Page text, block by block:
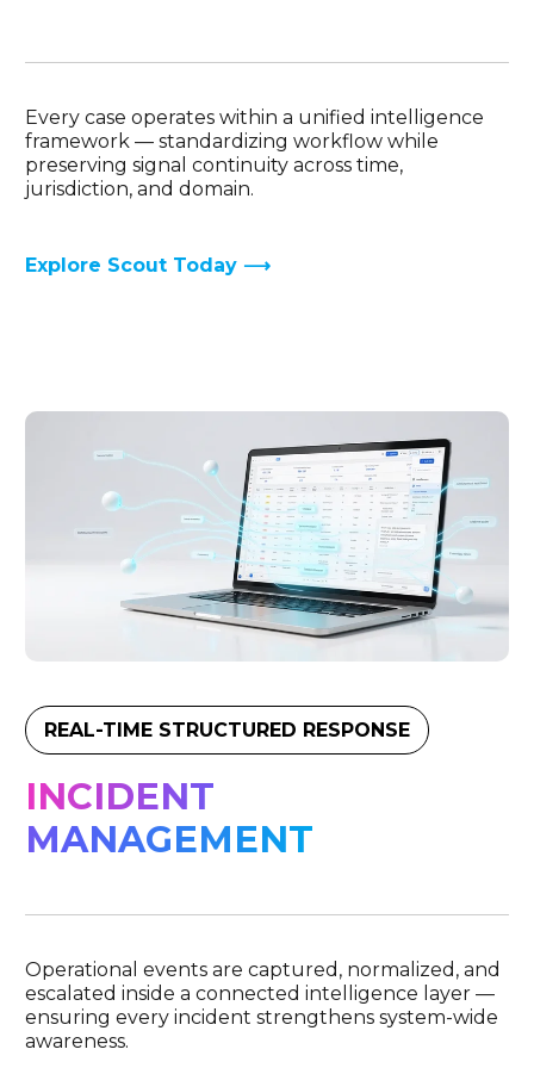
Every case operates within a unified intelligence
framework — standardizing workflow while
preserving signal continuity across time,
jurisdiction, and domain.
Explore Scout Today ⟶
REAL-TIME STRUCTURED RESPONSE
INCIDENT
MANAGEMENT
Operational events are captured, normalized, and
escalated inside a connected intelligence layer —
ensuring every incident strengthens system-wide
awareness.